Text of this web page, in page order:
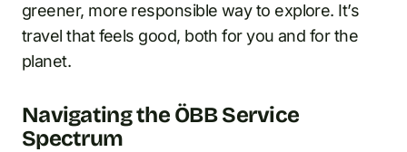
greener, more responsible way to explore. It’s
travel that feels good, both for you and for the
planet.
Navigating the ÖBB Service
Spectrum